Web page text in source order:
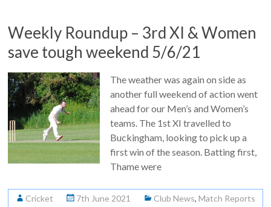
Weekly Roundup – 3rd XI & Women
save tough weekend 5/6/21
The weather was again on side as
another full weekend of action went
ahead for our Men’s and Women’s
teams. The 1st XI travelled to
Buckingham, looking to pick up a
first win of the season. Batting first,
Thame were
Cricket 7th June 2021 Club News,Match Reports